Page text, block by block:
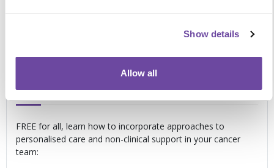
Show details
Allow all
Support and guidance for you in your own
time
FREE for all, learn how to incorporate approaches to
personalised care and non-clinical support in your cancer
team: